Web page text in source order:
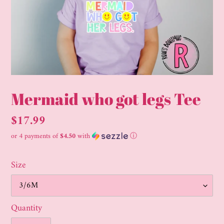
Mermaid who got legs Tee
Regular
price
$17.99
or 4 payments of$4.50with ⓘ
Size
Quantity